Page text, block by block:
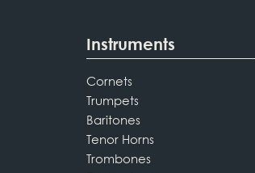
Instruments
Cornets
Trumpets
Baritones
Tenor Horns
Trombones